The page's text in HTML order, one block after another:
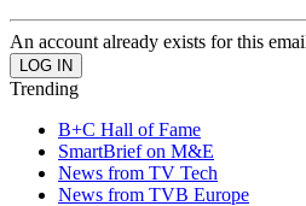
An account already exists for this
Trending
B+C Hall of Fame
SmartBrief on M&E
News from TV Tech
News from TVB Europe